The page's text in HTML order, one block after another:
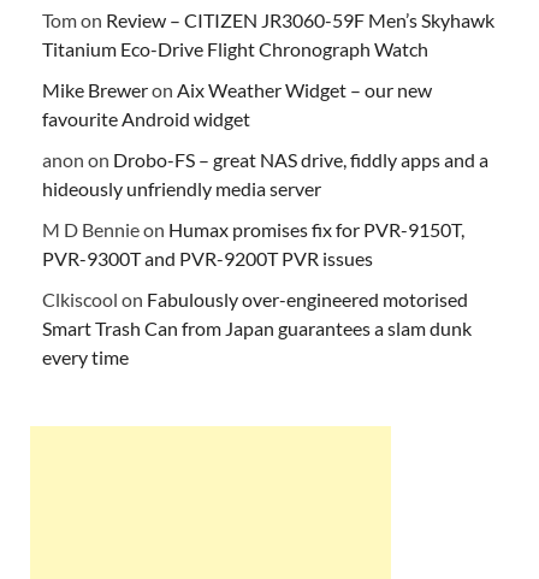
Tomon Review – CITIZEN JR3060-59F Men’s Skyhawk
Titanium Eco-Drive Flight Chronograph Watch
Mike Breweron Aix Weather Widget – our new
favourite Android widget
anon on Drobo-FS – great NAS drive, fiddly apps and a
hideously unfriendly media server
M D Bennieon Humax promises fix for PVR-9150T,
PVR-9300T and PVR-9200T PVR issues
Clkiscool on Fabulously over-engineered motorised
Smart Trash Can from Japan guarantees a slam dunk
every time